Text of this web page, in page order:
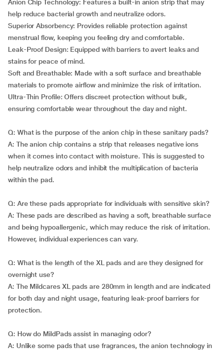
Anion Chip Technology: Features a built-in anion strip that may
help reduce bacterial growth and neutralize odors.
Superior Absorbency: Provides reliable protection against
menstrual flow, keeping you feeling dry and comfortable.
Leak-Proof Design: Equipped with barriers to avert leaks and
stains for peace of mind.
Soft and Breathable: Made with a soft surface and breathable
materials to promote airflow and minimize the risk of irritation.
Ultra-Thin Profile: Offers discreet protection without bulk,
ensuring comfortable wear throughout the day and night.
Q: What is the purpose of the anion chip in these sanitary pads?
A: The anion chip contains a strip that releases negative ions
when it comes into contact with moisture. This is suggested to
help neutralize odors and inhibit the multiplication of bacteria
within the pad.
Q: Are these pads appropriate for individuals with sensitive skin?
A: These pads are described as having a soft, breathable surface
and being hypoallergenic, which may reduce the risk of irritation.
However, individual experiences can vary.
Q: What is the length of the XL pads and are they designed for
overnight use?
A: The Mildcares XL pads are 280mm in length and are indicated
for both day and night usage, featuring leak-proof barriers for
protection.
Q: How do MildPads assist in managing odor?
A: Unlike some pads that use fragrances, the anion technology in